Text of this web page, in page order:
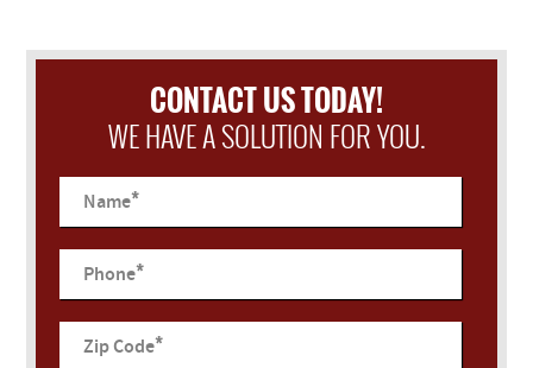
CONTACT US TODAY!
WE HAVE A SOLUTION FOR YOU.
Name*
Phone*
Zip Code*